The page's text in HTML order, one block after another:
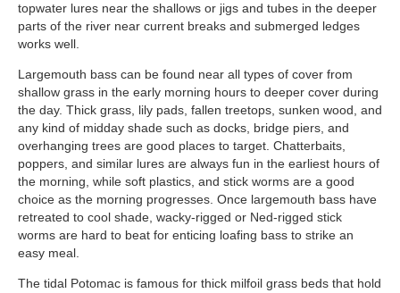
topwater lures near the shallows or jigs and tubes in the deeper
parts of the river near current breaks and submerged ledges
works well.
Largemouth bass can be found near all types of cover from
shallow grass in the early morning hours to deeper cover during
the day. Thick grass, lily pads, fallen treetops, sunken wood, and
any kind of midday shade such as docks, bridge piers, and
overhanging trees are good places to target. Chatterbaits,
poppers, and similar lures are always fun in the earliest hours of
the morning, while soft plastics, and stick worms are a good
choice as the morning progresses. Once largemouth bass have
retreated to cool shade, wacky-rigged or Ned-rigged stick
worms are hard to beat for enticing loafing bass to strike an
easy meal.
The tidal Potomac is famous for thick milfoil grass beds that hold